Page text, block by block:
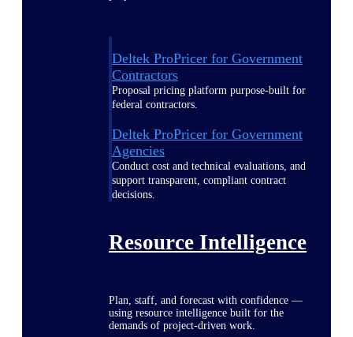
Deltek ProPricer for Government
Contractors
Proposal pricing platform purpose-built for
federal contractors.
Deltek ProPricer for Government
Agencies
Conduct cost and technical evaluations, and
support transparent, compliant contract
decisions.
Resource Intelligence
Plan, staff, and forecast with confidence —
using resource intelligence built for the
demands of project-driven work.